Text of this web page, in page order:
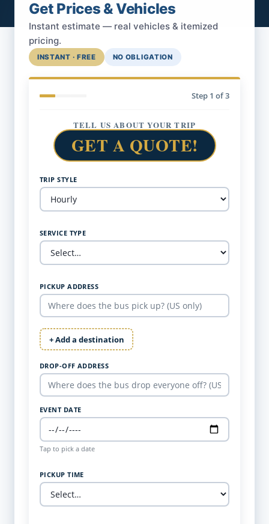
Get Prices & Vehicles
Instant estimate — real vehicles & itemized
pricing.
INSTANT · FREE NO OBLIGATION
Step 1 of 3
TELL US ABOUT YOUR TRIP
GET A QUOTE!
TRIP STYLE
SERVICE TYPE
PICKUP ADDRESS
+ Add a destination
DROP-OFF ADDRESS
EVENT DATE
Tap to pick a date
PICKUP TIME